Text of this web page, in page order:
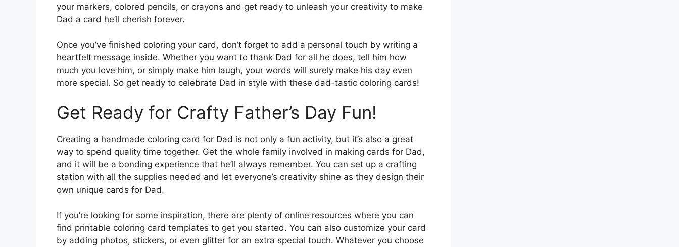
your markers, colored pencils, or crayons and get ready to unleash your creativity to make
Dad a card he’ll cherish forever.
Once you’ve finished coloring your card, don’t forget to add a personal touch by writing a
heartfelt message inside. Whether you want to thank Dad for all he does, tell him how
much you love him, or simply make him laugh, your words will surely make his day even
more special. So get ready to celebrate Dad in style with these dad-tastic coloring cards!
Get Ready for Crafty Father’s Day Fun!
Creating a handmade coloring card for Dad is not only a fun activity, but it’s also a great
way to spend quality time together. Get the whole family involved in making cards for Dad,
and it will be a bonding experience that he’ll always remember. You can set up a crafting
station with all the supplies needed and let everyone’s creativity shine as they design their
own unique cards for Dad.
If you’re looking for some inspiration, there are plenty of online resources where you can
find printable coloring card templates to get you started. You can also customize your card
by adding photos, stickers, or even glitter for an extra special touch. Whatever you choose